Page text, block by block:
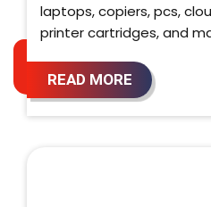
laptops, copiers, pcs,
printer cartridges, and
READ MORE